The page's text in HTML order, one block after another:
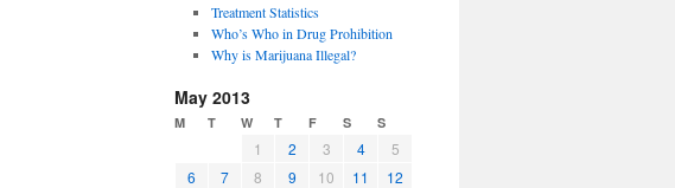
Treatment Statistics
Who’s Who in Drug Prohibition
Why is Marijuana Illegal?
May 2013
M T W T F S S
1 2 3 4
5
6
7 8 9 10 11
12